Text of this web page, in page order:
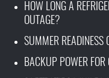
HOW LONG A
OUTAGE?
SUMMER READINESS
BACKUP POWER